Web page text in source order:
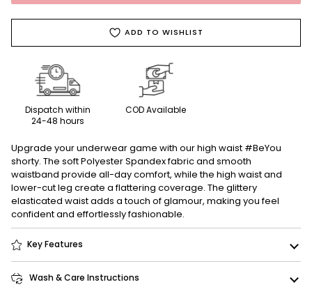
ADD TO WISHLIST
Dispatch within
24-48 hours
COD Available
Upgrade your underwear game with our high waist #BeYou
shorty. The soft Polyester Spandex fabric and smooth
waistband provide all-day comfort, while the high waist and
lower-cut leg create a flattering coverage. The glittery
elasticated waist adds a touch of glamour, making you feel
confident and effortlessly fashionable.
Key Features
Wash & Care Instructions